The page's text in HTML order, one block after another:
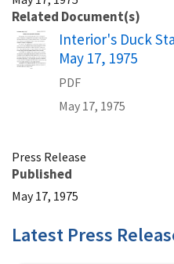
Related Document(s)
Name
Interior's Duck
May 17, 1975
PDF
May 17, 1975
Press Release
Published
May 17, 1975
Latest Press